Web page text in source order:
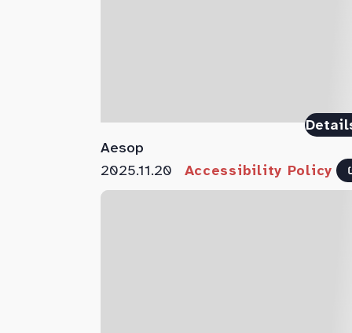
Aesop
2025.11.20 Accessibility Policy